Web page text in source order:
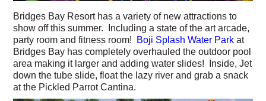
Bridges Bay Resort has a variety of new attractions to
show off this summer. Including a state of the art arcade,
party room and fitness room! Boji Splash Water Park at
Bridges Bay has completely overhauled the outdoor pool
area making it larger and adding water slides! Inside, Jet
down the tube slide, float the lazy river and grab a snack
at the Pickled Parrot Cantina.